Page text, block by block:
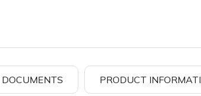
DOCUMENTS PRODUCT